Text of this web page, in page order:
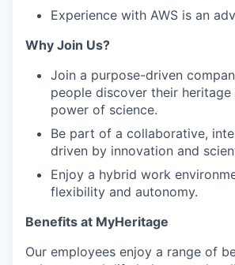
Experience with AWS is an
Why Join Us?
Join a purpose-driven
people discover their
power of science.
Be part of a collaborative,
driven by innovation and
Enjoy a hybrid work
flexibility and autonomy.
Benefits at MyHeritage
Our employees enjoy a range of